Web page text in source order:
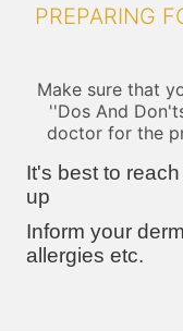
PREPARING
Make sure that
''Dos And
doctor for the
It's best to
up
Inform your
allergies etc.